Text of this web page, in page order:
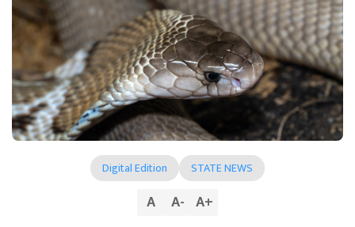
Digital Edition STATE NEWS
A A- A+